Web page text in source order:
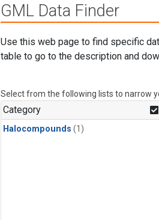
GML Data Finder
Use this web page to find specific
table to go to the description and
Select from the following lists to narrow
Category
Halocompounds (1)